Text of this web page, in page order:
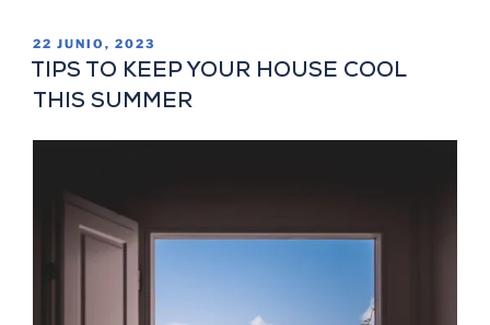
22 JUNIO, 2023
TIPS TO KEEP YOUR HOUSE COOL
THIS SUMMER